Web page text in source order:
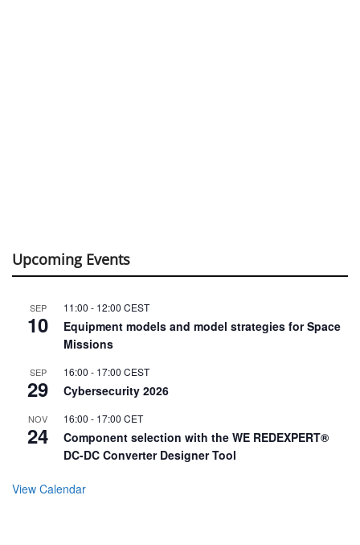
Upcoming Events
SEP
10
11:00 - 12:00 CEST
Equipment models and model strategies for Space
Missions
SEP
29
16:00 - 17:00 CEST
Cybersecurity 2026
NOV
24
16:00 - 17:00 CET
Component selection with the WE REDEXPERT®
DC-DC Converter Designer Tool
View Calendar